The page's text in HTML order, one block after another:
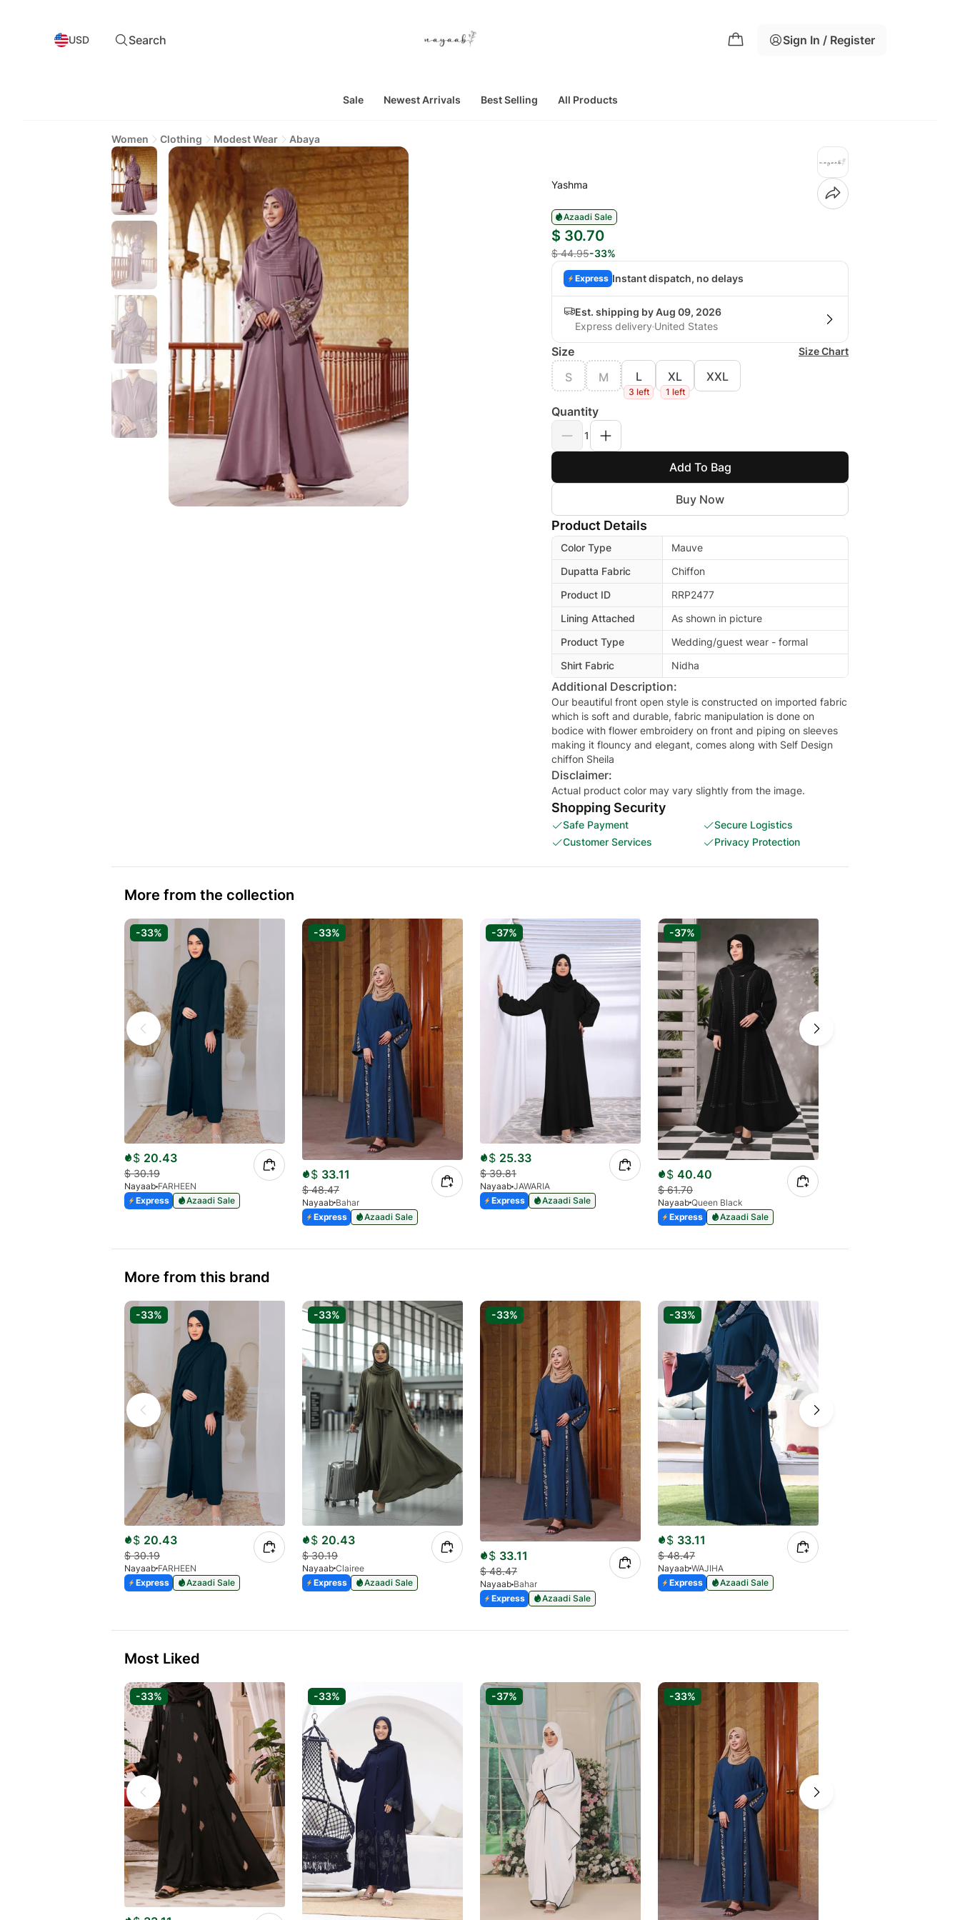
USD Search Sign In / Register
Sale Newest Arrivals Best Selling All Products
Women Clothing Modest Wear Abaya
Yashma
Azaadi Sale
$ 30.70
$ 44.95-33%
Express Instant dispatch, no delays
Est. shipping by Aug 09, 2026
Express delivery United States
Size Size Chart
S M L
3 left
XL
1 left
XXL
Quantity
1
Add To Bag
Buy Now
Product Details
Color Type
Mauve
Dupatta Fabric
Chiffon
Product ID
RRP2477
Lining Attached
As shown in picture
Product Type
Wedding/guest wear - formal
Shirt Fabric
Nidha
Additional Description:
Our beautiful front open style is constructed on imported fabric
which is soft and durable, fabric manipulation is done on
bodice with flower embroidery on front and piping on sleeves
making it flouncy and elegant, comes along with Self Design
Disclaimer:
Actual product color may vary slightly from the image.
Shopping Security
Safe Payment
Secure Logistics
Customer Services
Privacy Protection
More from the collection
-33%
$ 20.43
$30.19
Nayaab FARHEEN
Express
Azaadi Sale
-33%
$ 33.11
$48.47
Nayaab Bahar
Express
Azaadi Sale
-37%
$ 25.33
$39.81
Nayaab JAWARIA
Express
Azaadi Sale
-37%
$ 40.40
$61.70
Nayaab Queen Black
Express
Azaadi Sale
More from this brand
-33%
$ 20.43
$30.19
Nayaab FARHEEN
Express
Azaadi Sale
-33%
$ 20.43
$30.19
Nayaab Clairee
Express
Azaadi Sale
-33%
$ 33.11
$48.47
Nayaab Bahar
Express
Azaadi Sale
-33%
$ 33.11
$48.47
Nayaab WAJIHA
Express
Azaadi Sale
Most Liked
-33% -33% -37% -33%